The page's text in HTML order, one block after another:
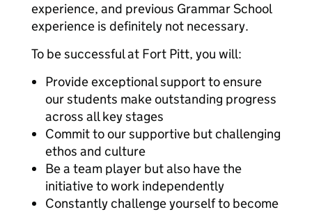
experience, and previous Grammar School
experience is definitely not necessary.
To be successful at Fort Pitt, you will:
Provide exceptional support to ensure
our students make outstanding progress
across all key stages
Commit to our supportive but challenging
ethos and culture
Be a team player but also have the
initiative to work independently
Constantly challenge yourself to become